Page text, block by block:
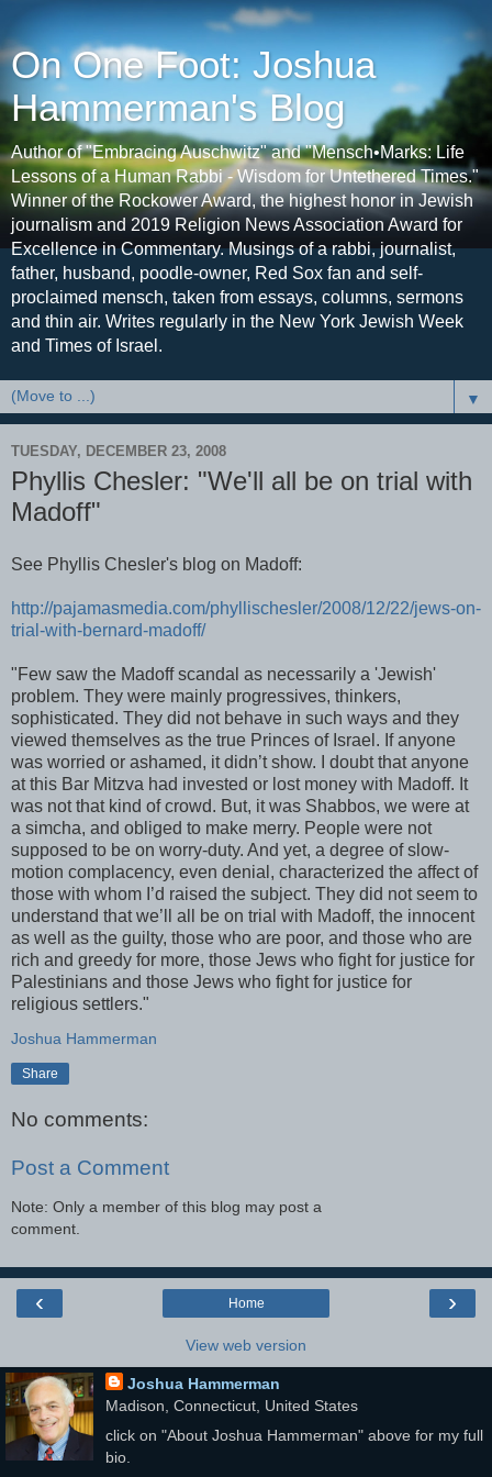
On One Foot: Joshua
Hammerman's Blog
Author of "Embracing Auschwitz" and "Mensch•Marks: Life
Lessons of a Human Rabbi - Wisdom for Untethered Times."
Winner of the Rockower Award, the highest honor in Jewish
journalism and 2019 Religion News Association Award for
Excellence in Commentary. Musings of a rabbi, journalist,
father, husband, poodle-owner, Red Sox fan and self-
proclaimed mensch, taken from essays, columns, sermons
and thin air. Writes regularly in the New York Jewish Week
and Times of Israel.
▼
TUESDAY, DECEMBER 23, 2008
Phyllis Chesler: "We'll all be on trial with
Madoff"
See Phyllis Chesler's blog on Madoff:
http://pajamasmedia.com/phyllischesler/2008/12/22/jews-on-
trial-with-bernard-madoff/
"Few saw the Madoff scandal as necessarily a 'Jewish'
problem. They were mainly progressives, thinkers,
sophisticated. They did not behave in such ways and they
viewed themselves as the true Princes of Israel. If anyone
was worried or ashamed, it didn’t show. I doubt that anyone
at this Bar Mitzva had invested or lost money with Madoff. It
was not that kind of crowd. But, it was Shabbos, we were at
a simcha, and obliged to make merry. People were not
supposed to be on worry-duty. And yet, a degree of slow-
motion complacency, even denial, characterized the affect of
those with whom I’d raised the subject. They did not seem to
understand that we’ll all be on trial with Madoff, the innocent
as well as the guilty, those who are poor, and those who are
rich and greedy for more, those Jews who fight for justice for
Palestinians and those Jews who fight for justice for
religious settlers."
Joshua Hammerman
Share
No comments:
Post a Comment
Note: Only a member of this blog may post a
comment.
‹ ›
Home
View web version
Joshua Hammerman
Madison, Connecticut, United States
click on "About Joshua Hammerman" above for my full
bio.